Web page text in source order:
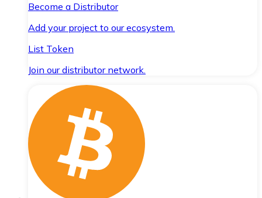
Become a Distributor
Add your project to our ecosystem.
List Token
Join our distributor network.